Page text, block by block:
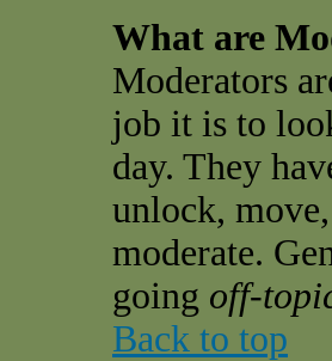
What are
Moderators
job it is to
day. They
unlock,
moderate.
going off-
Back to top